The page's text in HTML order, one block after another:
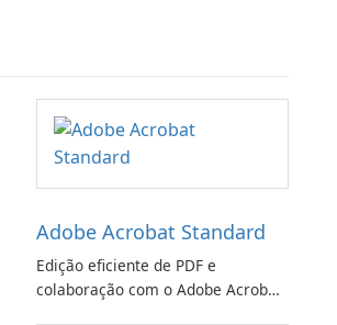
Adobe Acrobat Standard
Edição eficiente de PDF e
colaboração com o Adobe Acrobat